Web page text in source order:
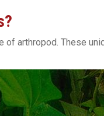
of arthropod. These